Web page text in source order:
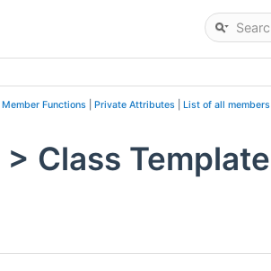
Functions Private Attributes List of all members
Class Template